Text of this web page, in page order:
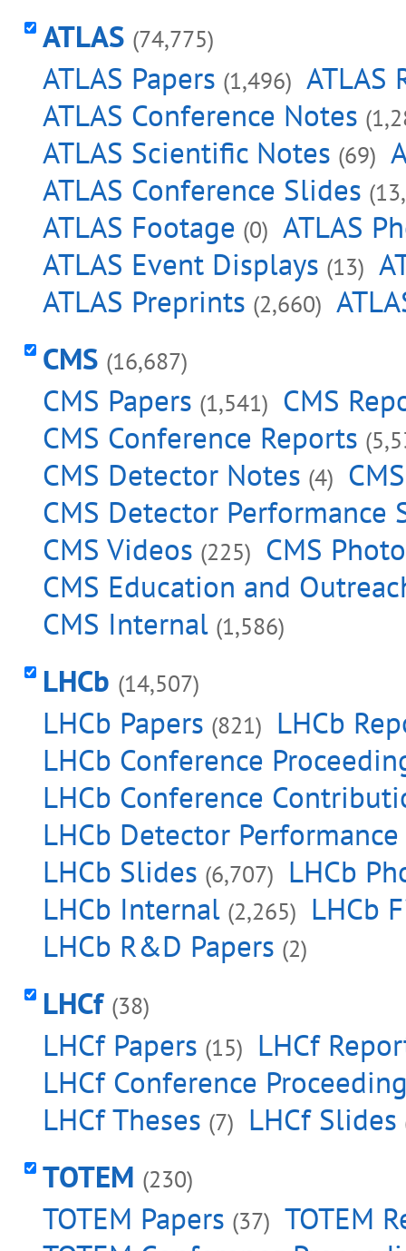
ATLAS (74,775)
ATLAS Papers (1,496) ATLAS
ATLAS Conference Notes
ATLAS Scientific Notes (69)
ATLAS Conference Slides
ATLAS Footage (0) ATLAS
ATLAS Event Displays (13)
ATLAS Preprints (2,660)
CMS (16,687)
CMS Papers (1,541) CMS
CMS Conference Reports
CMS Detector Notes (4)
CMS Detector Performance
CMS Videos (225) CMS
CMS Education and
CMS Internal (1,586)
LHCb (14,507)
LHCb Papers (821) LHCb
LHCb Conference
LHCb Conference
LHCb Detector Performance
LHCb Slides (6,707) LHCb
LHCb Internal (2,265) LHCb
LHCb R&D Papers (2)
LHCf (38)
LHCf Papers (15) LHCf
LHCf Conference
LHCf Theses (7) LHCf Slides
TOTEM (230)
TOTEM Papers (37) TOTEM